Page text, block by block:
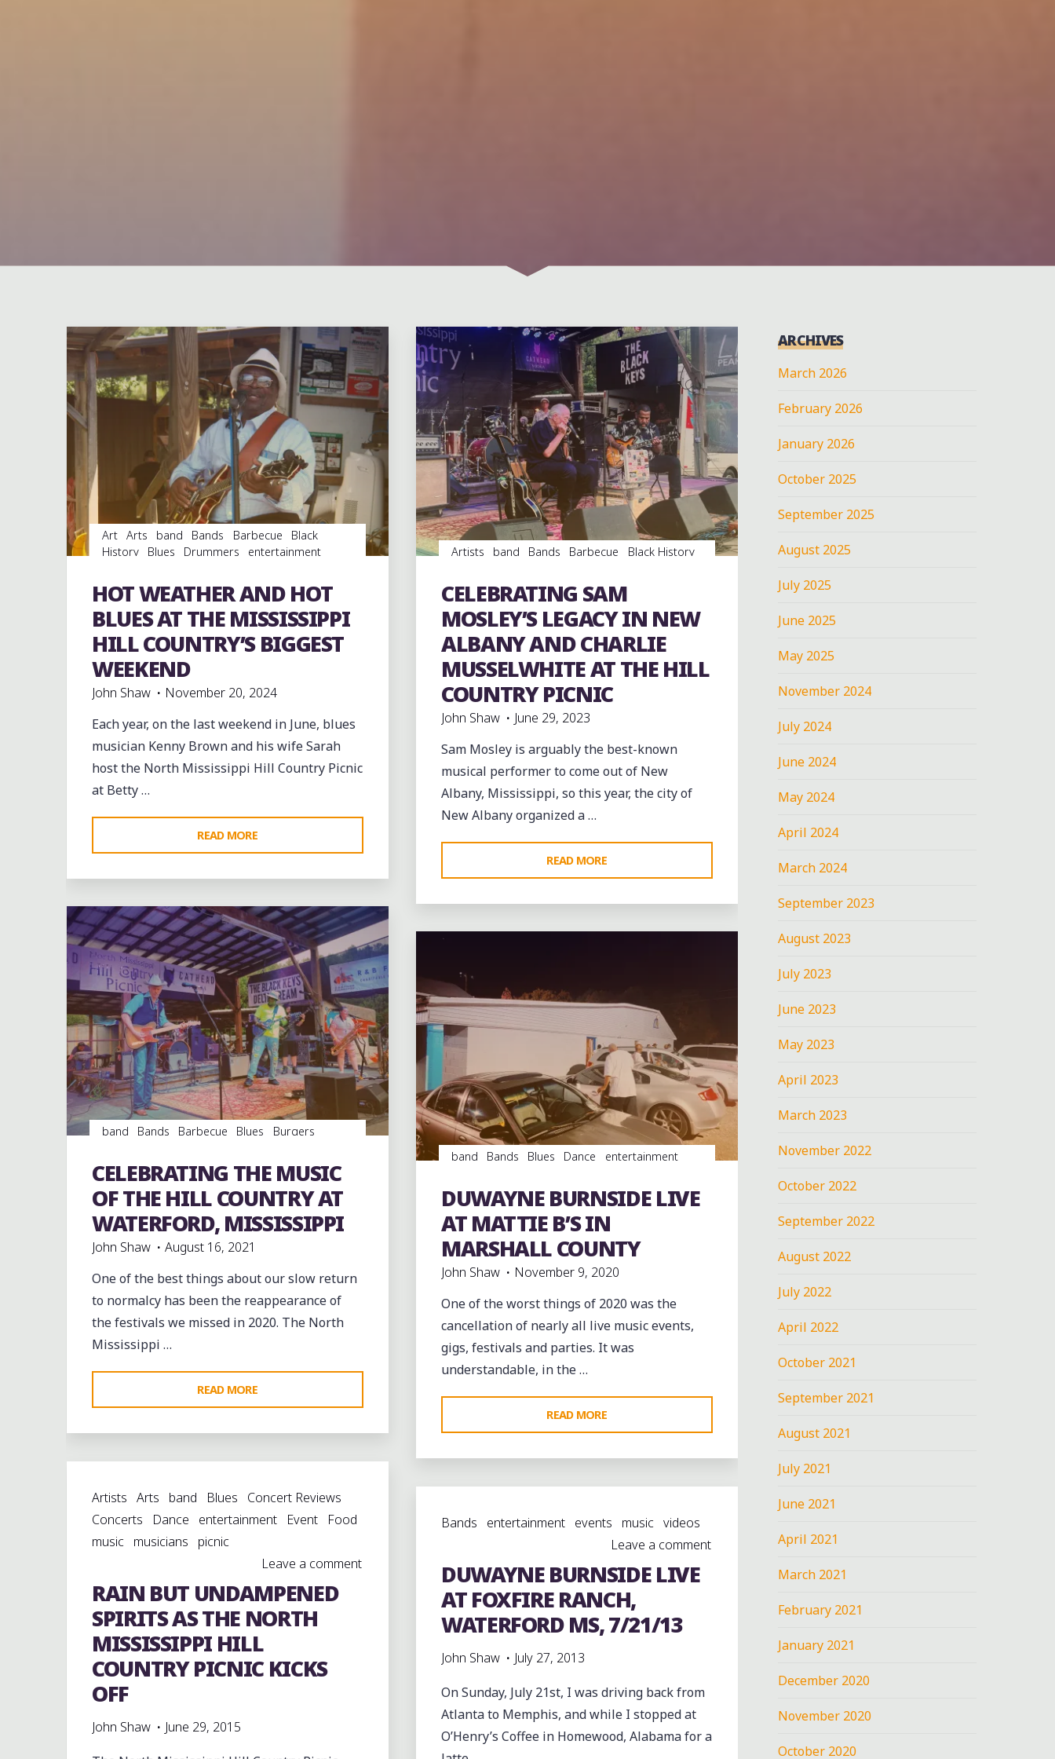
Art Arts band Bands Barbecue
Black
History
Blues Drummers
entertainment
music musicians musicology picnic
records
venues
Vinyl
HOT WEATHER AND HOT
BLUES AT THE MISSISSIPPI
HILL COUNTRY’S BIGGEST
WEEKEND
John Shaw
November 20, 2024
Each year, on the last weekend in June, blues
musician Kenny Brown and his wife Sarah
host the North Mississippi Hill Country Picnic
at Betty …
READ MORE
WEATHER
AND
BLUES
AT
THE
MISSISSIPPI
HILL
COUNTRY’S
BIGGEST
WEEKEND"
Artists band Bands Barbecue
Black History
Festivals Food music musicians
Parks
picnic Travel venues
Leave a comment
CELEBRATING SAM
MOSLEY’S LEGACY IN NEW
ALBANY AND CHARLIE
MUSSELWHITE AT THE HILL
COUNTRY PICNIC
John Shaw
June 29, 2023
Sam Mosley is arguably the best-known
musical performer to come out of New
Albany, Mississippi, so this year, the city of
New Albany organized a …
READ MORE
SAM
MOSLEY’S
AND
CHARLIE
MUSSELWHITE
AT
THE
HILL
COUNTRY
band Bands Barbecue Blues
Burgers
Food Hamburgers music musicians
musicology venues
CELEBRATING THE MUSIC
OF THE HILL COUNTRY AT
WATERFORD, MISSISSIPPI
John Shaw
August 16, 2021
One of the best things about our slow return
to normalcy has been the reappearance of
the festivals we missed in 2020. The North
Mississippi …
READ MORE
THE
MUSIC
HILL
COUNTRY
WATERFORD,
MISSISSIPPI"
band Bands Blues Dance
entertainment
musicology
night club Night Clubs Parties
Photography soul southern soul venues
DUWAYNE BURNSIDE LIVE
AT MATTIE B’S IN
MARSHALL COUNTY
John Shaw
November 9, 2020
One of the worst things of 2020 was the
cancellation of nearly all live music events,
gigs, festivals and parties. It was
understandable, in the …
READ MORE
BURNSIDE
LIVE
B’S
IN
MARSHALL
COUNTY"
Artists Arts band Blues
Concert Reviews
Concerts
Dance entertainment Event
Food
music
musicians
picnic
Leave a comment
RAIN BUT UNDAMPENED
SPIRITS AS THE NORTH
MISSISSIPPI HILL
COUNTRY PICNIC KICKS
OFF
John Shaw
June 29, 2015
Bands entertainment events music videos
Leave a comment
DUWAYNE BURNSIDE LIVE
AT FOXFIRE RANCH,
WATERFORD MS, 7/21/13
John Shaw
July 27, 2013
On Sunday, July 21st, I was driving back from
Atlanta to Memphis, and while I stopped at
O’Henry’s Coffee in Homewood, Alabama for a
ARCHIVES
March 2026
February 2026
January 2026
October 2025
September 2025
August 2025
July 2025
June 2025
May 2025
November 2024
July 2024
June 2024
May 2024
April 2024
March 2024
September 2023
August 2023
July 2023
June 2023
May 2023
April 2023
March 2023
November 2022
October 2022
September 2022
August 2022
July 2022
April 2022
October 2021
September 2021
August 2021
July 2021
June 2021
April 2021
March 2021
February 2021
January 2021
December 2020
November 2020
October 2020